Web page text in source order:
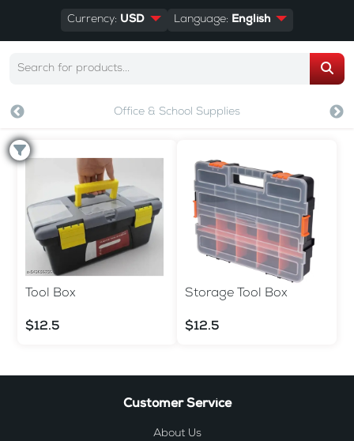
Currency: USD Language: English
Office & School Supplies
Tool Box
$12.5
Storage Tool Box
$12.5
Customer Service
About Us